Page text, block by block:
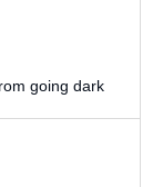
going dark